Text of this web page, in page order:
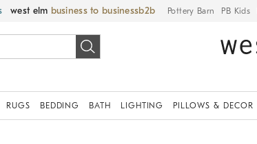
west elm business to business Pottery Barn PB Kids
RUGS BEDDING BATH LIGHTING PILLOWS & DECOR